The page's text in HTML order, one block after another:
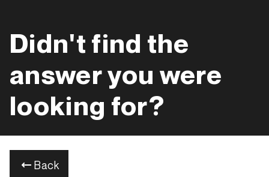
Didn't find the
answer you were
looking for?
Back